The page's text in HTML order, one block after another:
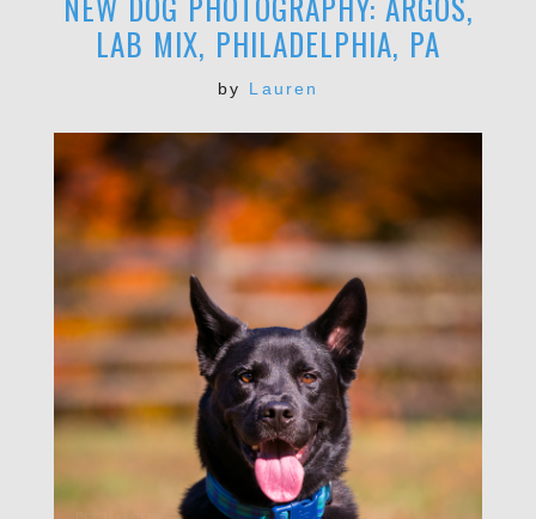
LAB MIX, PHILADELPHIA, PA
by Lauren